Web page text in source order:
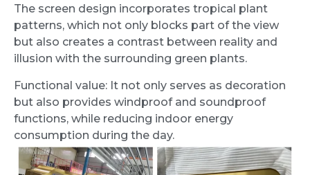
The screen design incorporates tropical plant
patterns, which not only blocks part of the view
but also creates a contrast between reality and
illusion with the surrounding green plants.
Functional value: It not only serves as decoration
but also provides windproof and soundproof
functions, while reducing indoor energy
consumption during the day.